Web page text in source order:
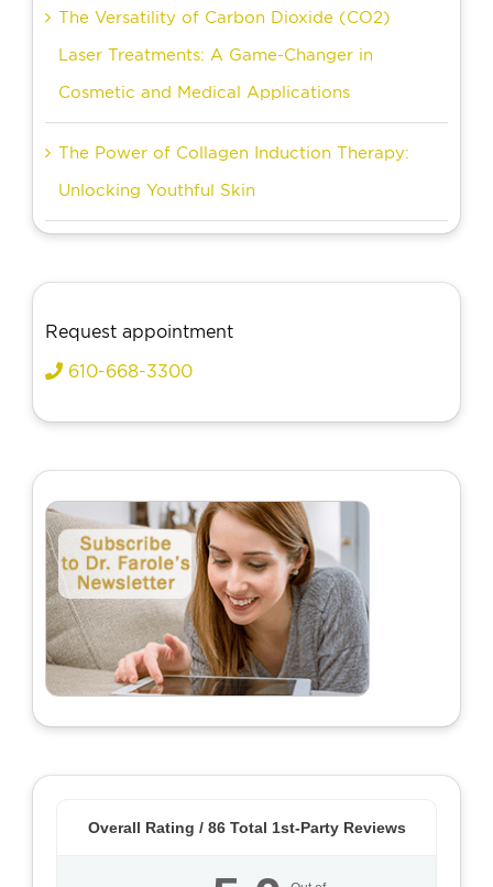
The Versatility of Carbon Dioxide (CO2)
Laser Treatments: A Game-Changer in
Cosmetic and Medical Applications
The Power of Collagen Induction Therapy:
Unlocking Youthful Skin
Request appointment
610-668-3300
Overall Rating / 86Total 1st-Party Reviews